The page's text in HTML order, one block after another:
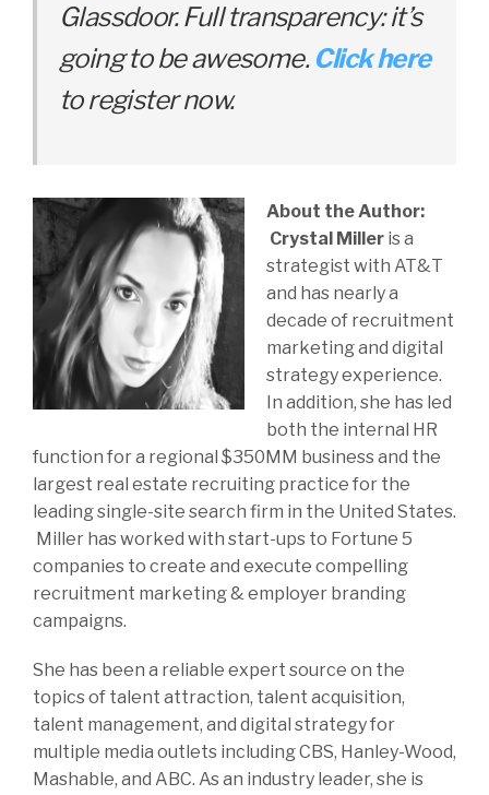
Glassdoor. Full transparency: it’s
going to be awesome. Click here
to register now.
About the Author:
Crystal Miller is a
strategist with AT&T
and has nearly a
decade of recruitment
marketing and digital
strategy experience.
In addition, she has led
both the internal HR
function for a regional $350MM business and the
largest real estate recruiting practice for the
leading single-site search firm in the United States.
Miller has worked with start-ups to Fortune 5
companies to create and execute compelling
recruitment marketing & employer branding
campaigns.
She has been a reliable expert source on the
topics of talent attraction, talent acquisition,
talent management, and digital strategy for
multiple media outlets including CBS, Hanley-Wood,
Mashable, and ABC. As an industry leader, she is